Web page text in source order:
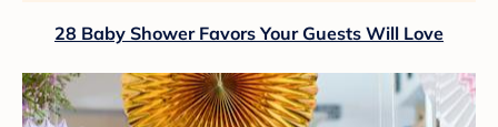
28 Baby Shower Favors Your Guests Will Love